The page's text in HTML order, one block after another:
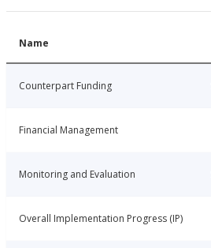
Name
Counterpart Funding
Financial Management
Monitoring and Evaluation
Overall Implementation Progress (IP)